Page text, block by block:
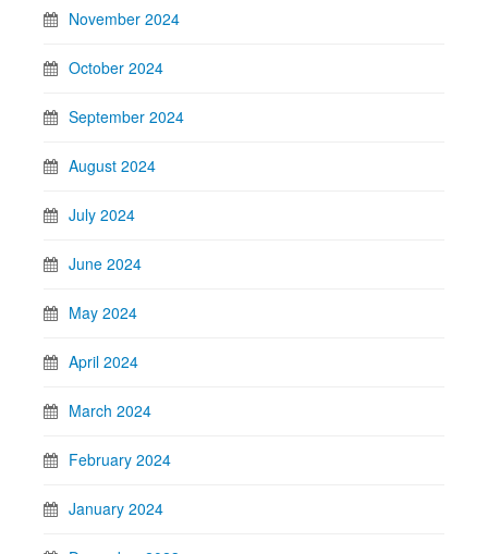
November 2024
October 2024
September 2024
August 2024
July 2024
June 2024
May 2024
April 2024
March 2024
February 2024
January 2024